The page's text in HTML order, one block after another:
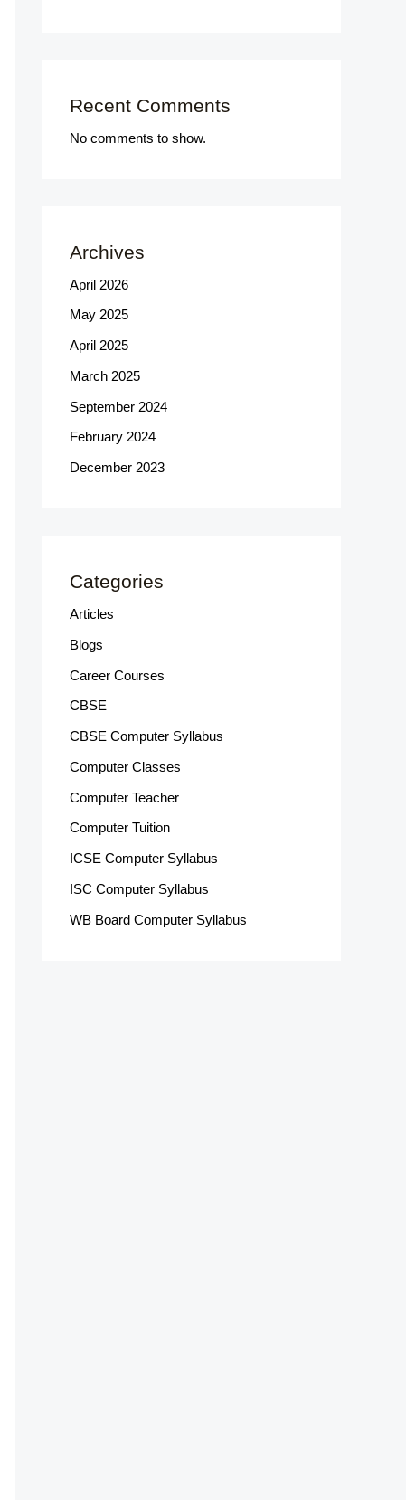
Recent Comments
No comments to show.
Archives
April 2026
May 2025
April 2025
March 2025
September 2024
February 2024
December 2023
Categories
Articles
Blogs
Career Courses
CBSE
CBSE Computer Syllabus
Computer Classes
Computer Teacher
Computer Tuition
ICSE Computer Syllabus
ISC Computer Syllabus
WB Board Computer Syllabus